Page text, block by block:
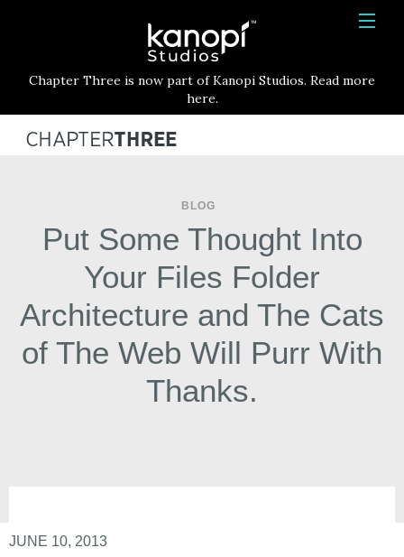
HOME
SERVICES
BLOG
CONTACT
Kanopi Studios
Chapter Three is now part of Kanopi Studios. Read more
here.
BLOG
Put Some Thought Into
Your Files Folder
Architecture and The Cats
of The Web Will Purr With
Thanks.
JUNE 10, 2013